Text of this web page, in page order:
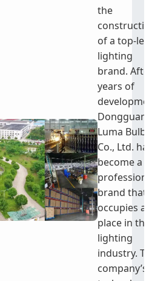
the
of a top-
lighting
brand.
years of
Dongguan
Luma Bulb
Co., Ltd.
become a
brand that
occupies a
place in
lighting
industry.
company’s